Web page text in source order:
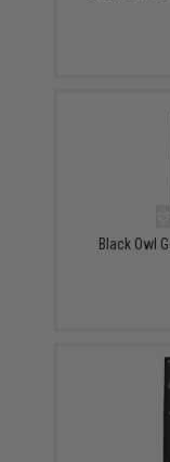
Black Owl